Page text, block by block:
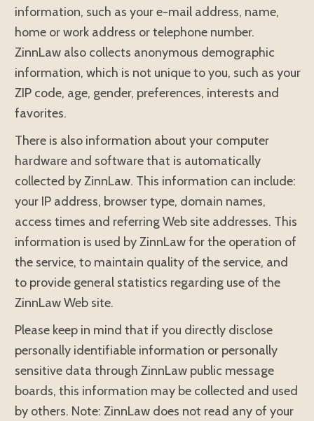
information, such as your e-mail address, name,
home or work address or telephone number.
ZinnLaw also collects anonymous demographic
information, which is not unique to you, such as your
ZIP code, age, gender, preferences, interests and
favorites.
There is also information about your computer
hardware and software that is automatically
collected by ZinnLaw. This information can include:
your IP address, browser type, domain names,
access times and referring Web site addresses. This
information is used by ZinnLaw for the operation of
the service, to maintain quality of the service, and
to provide general statistics regarding use of the
ZinnLaw Web site.
Please keep in mind that if you directly disclose
personally identifiable information or personally
sensitive data through ZinnLaw public message
boards, this information may be collected and used
by others. Note: ZinnLaw does not read any of your